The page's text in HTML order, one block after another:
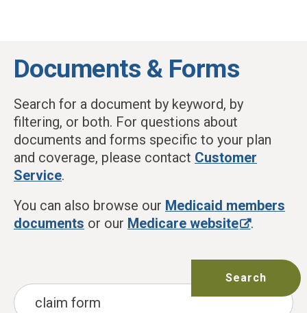
Documents & Forms
Search for a document by keyword, by
filtering, or both. For questions about
documents and forms specific to your plan
and coverage, please contact Customer
Service.
You can also browse our Medicaid members
documents or our Medicare website .